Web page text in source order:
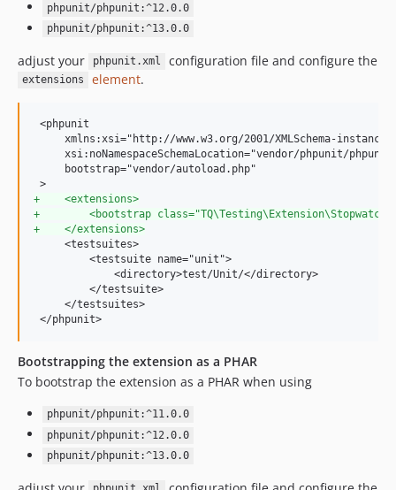
phpunit/phpunit:^12.0.0
phpunit/phpunit:^13.0.0
adjust your phpunit.xml configuration file and configure the
extensions element.
<phpunit
     xmlns:xsi="http://www.w3.org/2001/XMLSchema-instance"
xsi:noNamespaceSchemaLocation="vendor/phpunit/
     bootstrap="vendor/autoload.php"
+
    <extensions>
+
<bootstrap
+
    </extensions>
     <testsuites>
         <testsuite name="unit">
             <directory>test/Unit/</directory>
         </testsuite>
     </testsuites>
</phpunit>
Bootstrapping the extension as a PHAR
To bootstrap the extension as a PHAR when using
phpunit/phpunit:^11.0.0
phpunit/phpunit:^12.0.0
phpunit/phpunit:^13.0.0